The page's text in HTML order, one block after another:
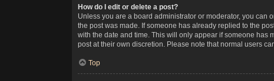
How do I edit or delete a post?
Unless you are a board administrator or moderator, you can
the post was made. If someone has already replied to the
with the date and time. This will only appear if someone has
post at their own discretion. Please note that normal users
Top